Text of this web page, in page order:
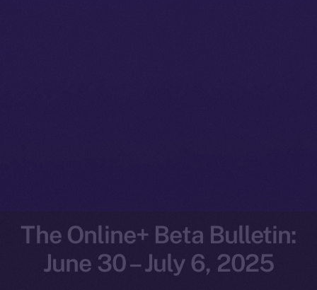
The Online+ Beta Bulletin:
June 30 – July 6, 2025